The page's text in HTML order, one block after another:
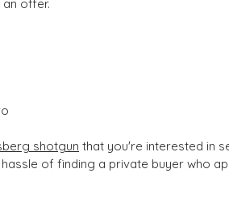
offer.
shotgun that you're interested in
of finding a private buyer who